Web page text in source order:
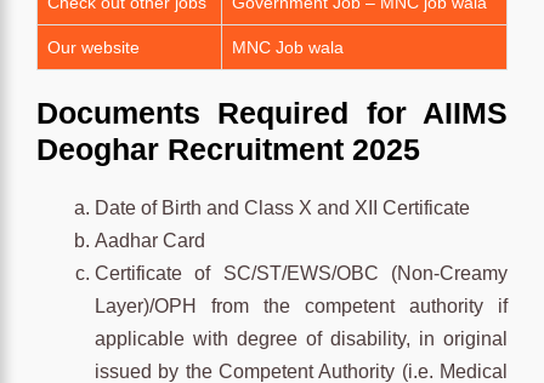
Our website MNC Job wala
Documents Required for AIIMS
Deoghar Recruitment 2025
Date of Birth and Class X and XII Certificate
Aadhar Card
Certificate of SC/ST/EWS/OBC (Non-Creamy
Layer)/OPH from the competent authority if
applicable with degree of disability, in original
issued by the Competent Authority (i.e. Medical